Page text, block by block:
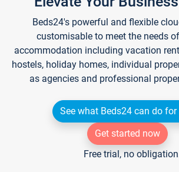
Beds24's powerful and flexible
customisable to meet the needs
accommodation including vacation
hostels, holiday homes, individual
as agencies and professional
See what Beds24 can do for
Get started now
Free trial, no